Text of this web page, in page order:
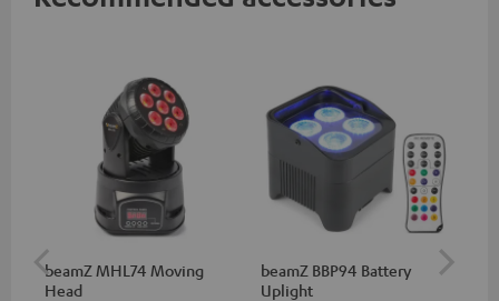
beamZ MHL74 Moving
Head
beamZ BBP94 Battery
Uplight